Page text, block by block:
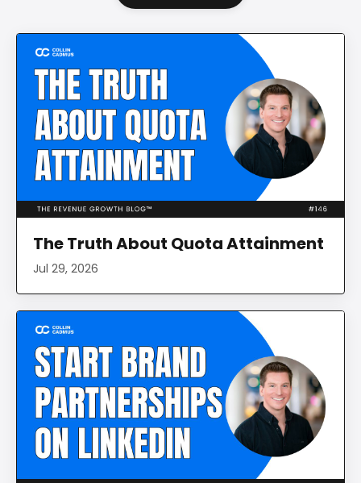
The Truth About Quota Attainment
Jul 29, 2026